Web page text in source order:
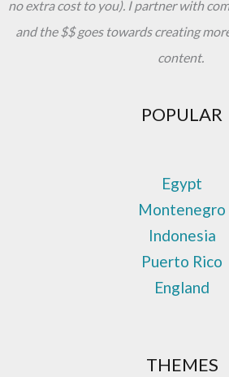
no extra cost to you). I partner with
and the $$ goes towards creating
content.
POPULAR
Egypt
Montenegro
Indonesia
Puerto Rico
England
THEMES